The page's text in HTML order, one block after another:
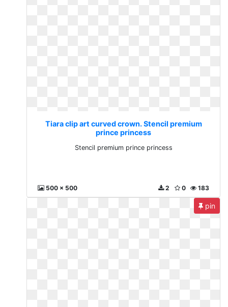
Tiara clip art curved crown. Stencil premium
prince princess
Stencil premium prince princess
500 x 500 183
0
2
pin